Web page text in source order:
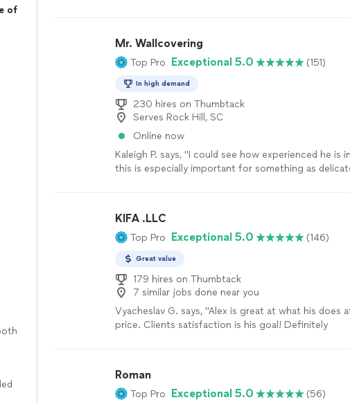
of
Mr. Wallcovering
Top Pro Exceptional 5.0 (151)
In high demand
230 hires on Thumbtack
Serves Rock Hill, SC
Online now
Kaleigh P. says, "I could see how experienced he is
this is especially important for something as
KIFA .LLC
Top Pro Exceptional 5.0 (146)
Great value
179 hires on Thumbtack
7 similar jobs done near you
Vyacheslav G. says, "Alex is great at what his does
price. Clients satisfaction is his goal! Definitely
Roman
Top Pro Exceptional 5.0
(56)